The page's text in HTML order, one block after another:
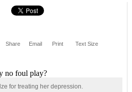
All Sections
Share Email Print Text Size
for treating her depression.